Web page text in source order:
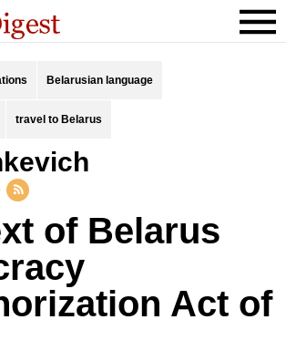
Belarusian language
travel to Belarus
of Belarus
Act of